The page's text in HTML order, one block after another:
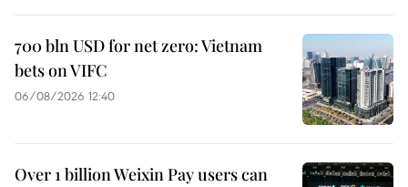
700 bln USD for net zero: Vietnam
bets on VIFC
06/08/2026 12:40
Over 1 billion Weixin Pay users can